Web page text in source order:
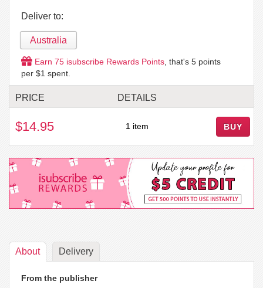
Deliver to:
Australia
Earn 75 isubscribe Rewards Points , that's 5 points
per $1 spent.
PRICE DETAILS
$14.95 1 item BUY
About Delivery
From the publisher